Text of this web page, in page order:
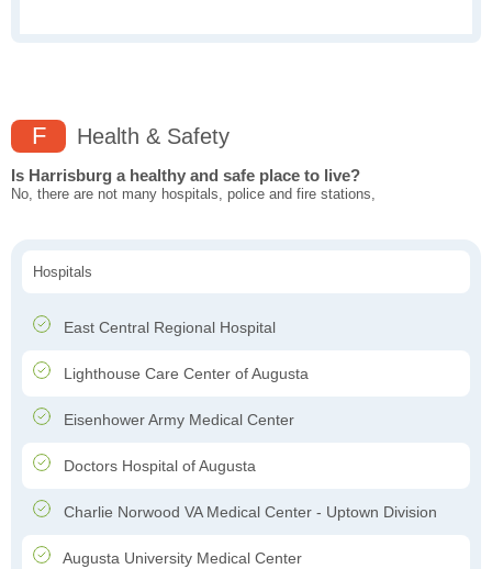
F Health & Safety
Is Harrisburg a healthy and safe place to live?
No, there are not many hospitals, police and fire stations,
Hospitals
East Central Regional Hospital
Lighthouse Care Center of Augusta
Eisenhower Army Medical Center
Doctors Hospital of Augusta
Charlie Norwood VA Medical Center - Uptown Division
Augusta University Medical Center